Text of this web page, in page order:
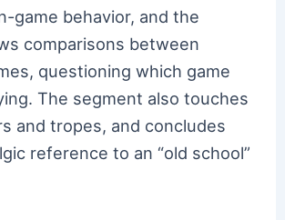
game behavior, and the
comparisons between
questioning which game
The segment also touches
and tropes, and concludes
reference to an “old school”